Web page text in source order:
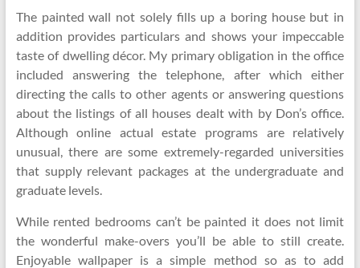
The painted wall not solely fills up a boring house but in
addition provides particulars and shows your impeccable
taste of dwelling décor. My primary obligation in the office
included answering the telephone, after which either
directing the calls to other agents or answering questions
about the listings of all houses dealt with by Don’s office.
Although online actual estate programs are relatively
unusual, there are some extremely-regarded universities
that supply relevant packages at the undergraduate and
graduate levels.
While rented bedrooms can’t be painted it does not limit
the wonderful make-overs you’ll be able to still create.
Enjoyable wallpaper is a simple method so as to add